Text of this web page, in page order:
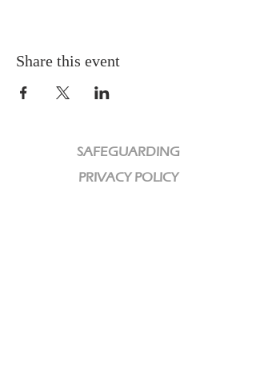
Share this event
SAFEGUARDING
PRIVACY POLICY